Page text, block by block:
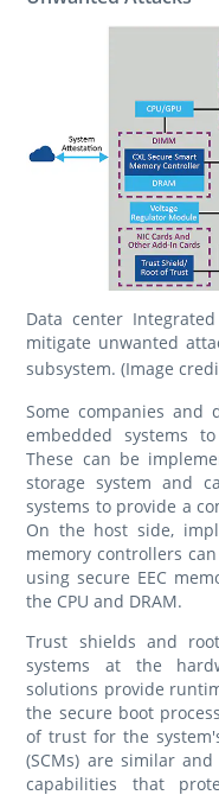
Data center
mitigate unwanted
subsystem. (Image
Some companies and
embedded systems
These can be
storage system and
systems to provide a
On the host side,
memory controllers
using secure EEC
the CPU and DRAM.
Trust shields and
systems at the
solutions provide
the secure boot
of trust for the
(SCMs) are similar
capabilities that